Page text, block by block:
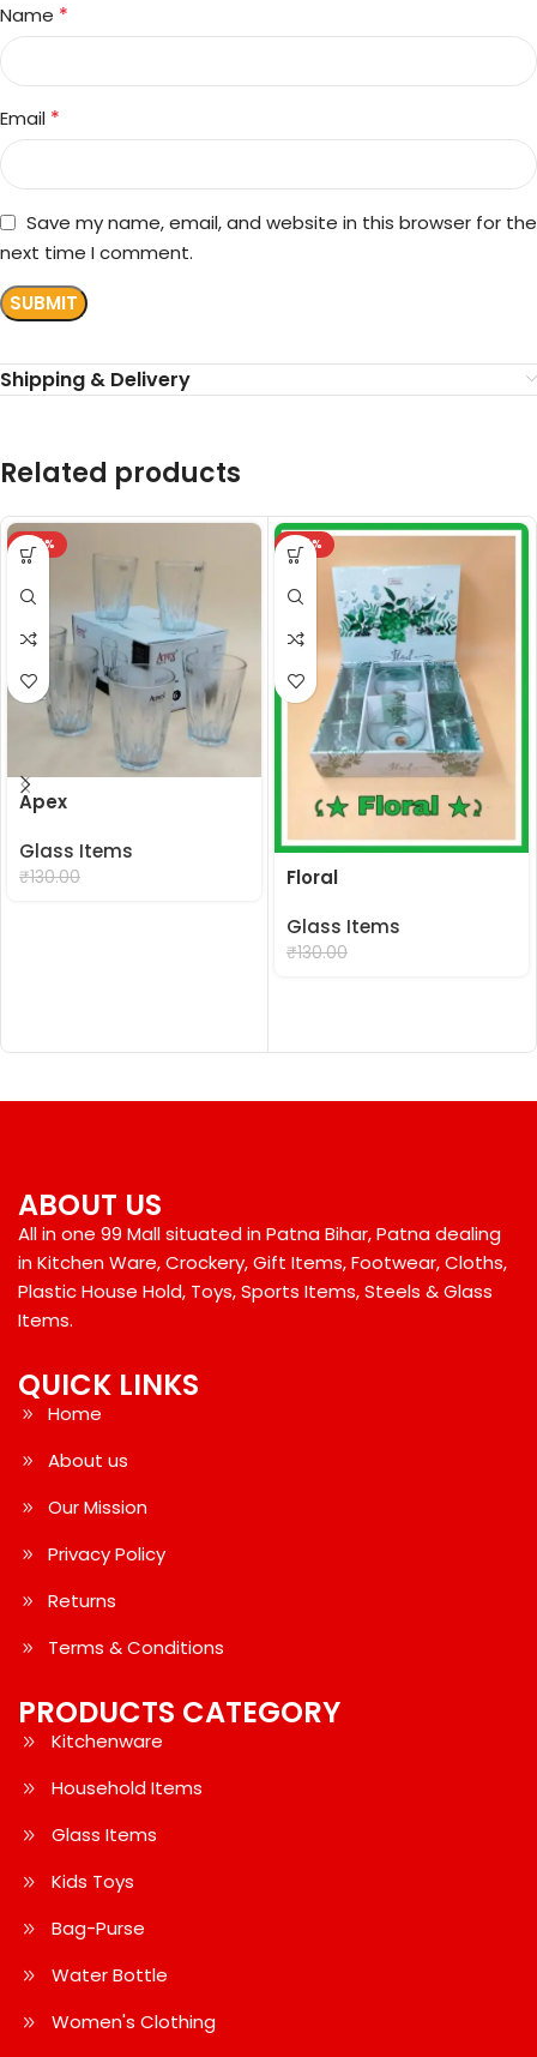
Name *
Email *
Save my name, email, and website in this browser for the
next time I comment.
Shipping & Delivery
Related products
-24%
Apex
Glass Items
₹130.00
-24%
Floral
Glass Items
₹130.00
QUICK LINKS
Home
About us
Our Mission
Privacy Policy
Returns
Terms & Conditions
PRODUCTS CATEGORY
Kitchenware
Household Items
Glass Items
Kids Toys
Bag-Purse
Water Bottle
Women's Clothing
ABOUT US
All in one 99 Mall situated in Patna Bihar, Patna dealing
in Kitchen Ware, Crockery, Gift Items, Footwear, Cloths,
Plastic House Hold, Toys, Sports Items, Steels & Glass
Items.